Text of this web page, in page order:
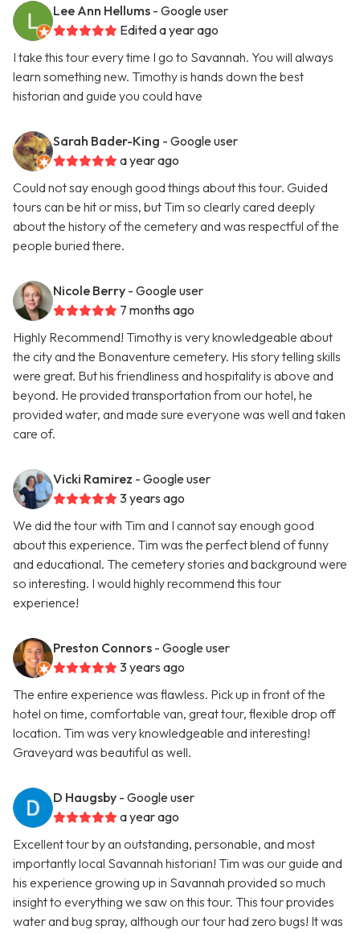
Lee Ann Hellums - Google user
Edited a year ago
I take this tour every time I go to Savannah. You will always
learn something new. Timothy is hands down the best
historian and guide you could have
Sarah Bader-King - Google user
a year ago
Could not say enough good things about this tour. Guided
tours can be hit or miss, but Tim so clearly cared deeply
about the history of the cemetery and was respectful of the
people buried there.
Nicole Berry - Google user
7 months ago
Highly Recommend! Timothy is very knowledgeable about
the city and the Bonaventure cemetery. His story telling skills
were great. But his friendliness and hospitality is above and
beyond. He provided transportation from our hotel, he
provided water, and made sure everyone was well and taken
care of.
Vicki Ramirez - Google user
3 years ago
We did the tour with Tim and I cannot say enough good
about this experience. Tim was the perfect blend of funny
and educational. The cemetery stories and background were
so interesting. I would highly recommend this tour
experience!
Preston Connors - Google user
3 years ago
The entire experience was flawless. Pick up in front of the
hotel on time, comfortable van, great tour, flexible drop off
location. Tim was very knowledgeable and interesting!
Graveyard was beautiful as well.
D Haugsby - Google user
a year ago
Excellent tour by an outstanding, personable, and most
importantly local Savannah historian! Tim was our guide and
his experience growing up in Savannah provided so much
insight to everything we saw on this tour. This tour provides
water and bug spray, although our tour had zero bugs! It was